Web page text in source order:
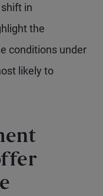
in
the
conditions under
likely to